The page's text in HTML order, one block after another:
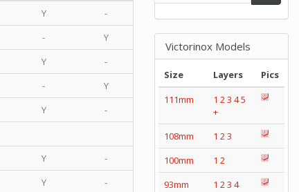
Y
-
-
Y
Y
-
-
Y
Y -
Y
-
Y
-
Victorinox Models
Size Layers
Pics
111mm
1 23 45
+
108mm
1 23
100mm
1 2
93mm
1 23 4